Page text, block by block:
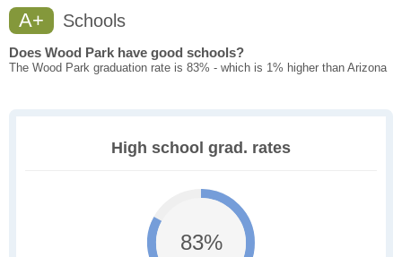
A+ Schools
Does Wood Park have good schools?
The Wood Park graduation rate is 83% - which is 1% higher than Arizona
High school grad. rates
83%